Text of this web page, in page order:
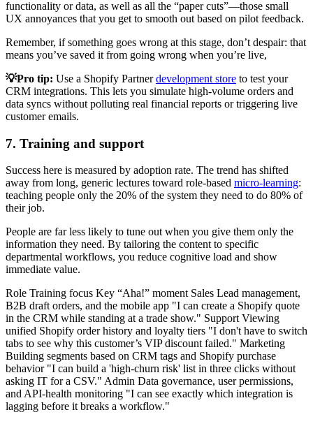
functionality or data, as well as all the “paper cuts”—those small
UX annoyances that you get to smooth out based on pilot feedback.
Remember, if something goes wrong at this stage, don’t despair: that
means you’ve saved it from going wrong when you’re live,
💡Pro tip: Use a Shopify Partnerdevelopment store to test your
CRM integrations. This lets you simulate high-volume orders and
data syncs without polluting real financial reports or triggering live
customer emails.
7. Training and support
Success here is measured by adoption rate. The trend has shifted
away from long, generic lectures toward role-based micro-learning:
teaching people only the 20% of the system they need to do 80% of
their job.
People are far less likely to tune out when you give them only the
information they need. By tailoring the content to specific
departmental workflows, you reduce cognitive load and show
immediate value.
Role Training focus Key “Aha!” moment Sales Lead management,
B2B draft orders, and the mobile app "I can create a Shopify quote
in the CRM while standing at a trade show." Support Viewing
unified Shopify order history and loyalty tiers "I don't have to switch
tabs to see why this customer’s VIP discount failed." Marketing
Building segments based on CRM tags and Shopify purchase
behavior "I can build a 'high-churn risk' list in three clicks without
asking IT for a CSV." Admin Data governance, user permissions,
and API-health monitoring "I can see exactly which integration is
lagging before it breaks a workflow."